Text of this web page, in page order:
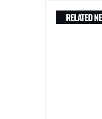
RELATED